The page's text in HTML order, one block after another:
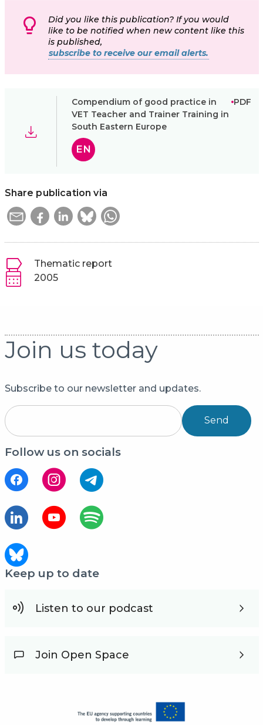
Did you like this publication? If you would
like to be notified when new content like this
is published,
subscribe to receive our email alerts.
Compendium of good practice in
VET Teacher and Trainer Training in
South Eastern Europe
PDF
EN
Share publication via
Thematic report
2005
Join us today
Subscribe to our newsletter and updates.
Send
Follow us on socials
Keep up to date
Listen to our podcast
Join Open Space